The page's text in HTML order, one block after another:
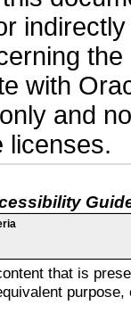
with
and
licenses.
that is
purpose,